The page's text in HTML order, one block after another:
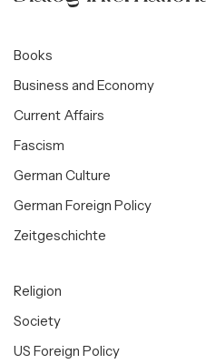
Books
Business and Economy
Current Affairs
Fascism
German Culture
German Foreign Policy
Zeitgeschichte
Religion
Society
US Foreign Policy